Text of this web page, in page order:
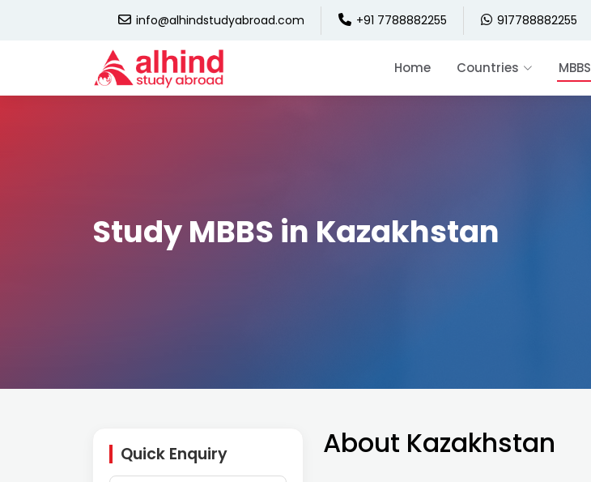
info@alhindstudyabroad.com +91 7788882255 917788882255
Home Countries MBBS
Study MBBS in Kazakhstan
Quick Enquiry About Kazakhstan